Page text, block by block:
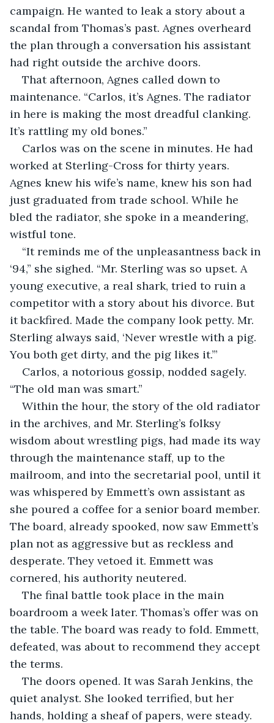
campaign. He wanted to leak a story about a
scandal from Thomas’s past. Agnes overheard
the plan through a conversation his assistant
had right outside the archive doors.
That afternoon, Agnes called down to
maintenance. “Carlos, it’s Agnes. The radiator
in here is making the most dreadful clanking.
It’s rattling my old bones.”
Carlos was on the scene in minutes. He had
worked at Sterling-Cross for thirty years.
Agnes knew his wife’s name, knew his son had
just graduated from trade school. While he
bled the radiator, she spoke in a meandering,
wistful tone.
“It reminds me of the unpleasantness back in
‘94,” she sighed. “Mr. Sterling was so upset. A
young executive, a real shark, tried to ruin a
competitor with a story about his divorce. But
it backfired. Made the company look petty. Mr.
Sterling always said, ‘Never wrestle with a pig.
You both get dirty, and the pig likes it.’”
Carlos, a notorious gossip, nodded sagely.
“The old man was smart.”
Within the hour, the story of the old radiator
in the archives, and Mr. Sterling’s folksy
wisdom about wrestling pigs, had made its way
through the maintenance staff, up to the
mailroom, and into the secretarial pool, until it
was whispered by Emmett’s own assistant as
she poured a coffee for a senior board member.
The board, already spooked, now saw Emmett’s
plan not as aggressive but as reckless and
desperate. They vetoed it. Emmett was
cornered, his authority neutered.
The final battle took place in the main
boardroom a week later. Thomas’s offer was on
the table. The board was ready to fold. Emmett,
defeated, was about to recommend they accept
the terms.
The doors opened. It was Sarah Jenkins, the
quiet analyst. She looked terrified, but her
hands, holding a sheaf of papers, were steady.